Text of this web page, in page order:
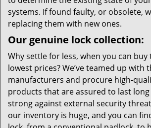
systems. If found faulty, or obsolete,
replacing them with new ones.
Our genuine lock collection:
Why settle for less, when you can
lowest prices? We’ve teamed up with
manufacturers and procure high-
products that are assured to last
strong against external security
our inventory is huge, and you can